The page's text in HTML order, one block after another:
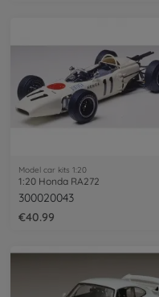
Model car kits 1:20
1:20 Honda RA272
300020043
€40.99